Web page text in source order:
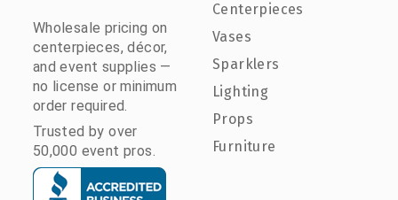
Wholesale pricing on
centerpieces, décor,
and event supplies —
no license or minimum
order required.
Trusted by over
50,000 event pros.
Centerpieces
Vases
Sparklers
Lighting
Props
Furniture